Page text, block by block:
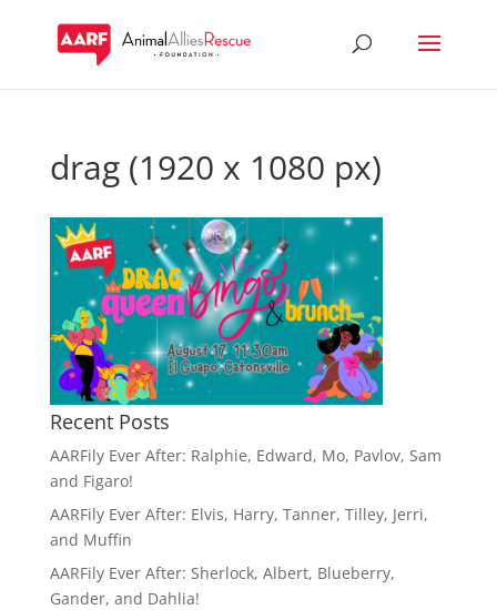
drag (1920 x 1080 px)
Recent Posts
AARFily Ever After: Ralphie, Edward, Mo, Pavlov, Sam
and Figaro!
AARFily Ever After: Elvis, Harry, Tanner, Tilley, Jerri,
and Muffin
AARFily Ever After: Sherlock, Albert, Blueberry,
Gander, and Dahlia!